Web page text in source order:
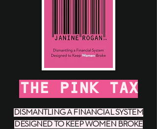
THE PINK TAX
DISMANTLING A FINANCIAL SYSTEM
DESIGNED TO KEEP WOMEN BROKE